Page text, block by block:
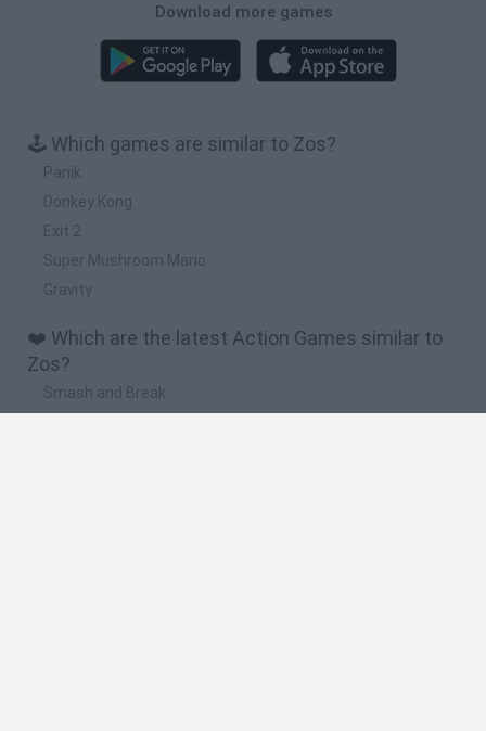
Download more games
🕹️ Which games are similar to Zos?
Panik
Donkey Kong
Exit 2
Super Mushroom Mario
Gravity
❤️ Which are the latest Action Games similar to
Zos?
Smash and Break